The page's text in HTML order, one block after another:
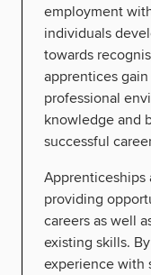
employment
individuals
towards
apprentices
professional
knowledge and
successful
Apprenticeships
providing
careers as well
existing skills.
experience with